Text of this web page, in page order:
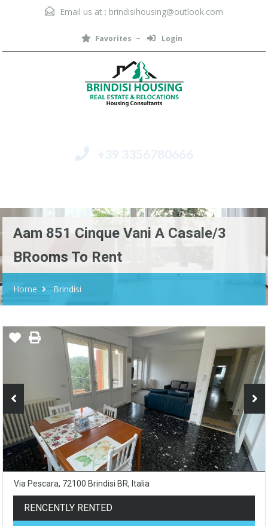
Email us at : brindisihousing@outlook.com
Favorites Login
+39 3356780666
Aam 851 Cinque Vani A Casale/3
BRooms To Rent
Home Brindisi
Via Pescara, 72100 Brindisi BR, Italia
RENCENTLY RENTED